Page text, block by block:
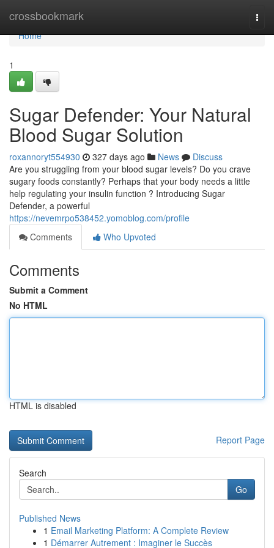
crossbookmark
Home
Home
1
Sugar Defender: Your Natural
Blood Sugar Solution
roxannoryt554930 327 days ago News
Discuss
Are you struggling from your blood sugar levels? Do you crave
sugary foods constantly? Perhaps that your body needs a little
help regulating your insulin function ? Introducing Sugar
Defender, a powerful
https://nevemrpo538452.yomoblog.com/profile
Comments
Who Upvoted
Comments
Submit a Comment
No HTML
HTML is disabled
Report Page
Search
Go
Published News
1 Email Marketing Platform: A Complete Review
1 Démarrer Autrement : Imaginer le Succès